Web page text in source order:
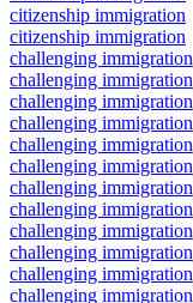
citizenship immigration
citizenship immigration
challenging immigration
challenging immigration
challenging immigration
challenging immigration
challenging immigration
challenging immigration
challenging immigration
challenging immigration
challenging immigration
challenging immigration
challenging immigration
challenging immigration